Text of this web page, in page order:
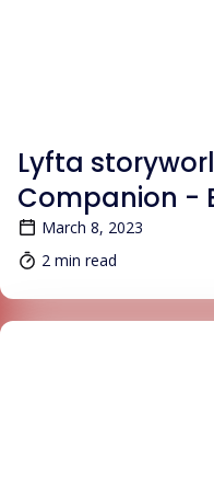
Lyfta
Companion -
March 8, 2023
2 min read